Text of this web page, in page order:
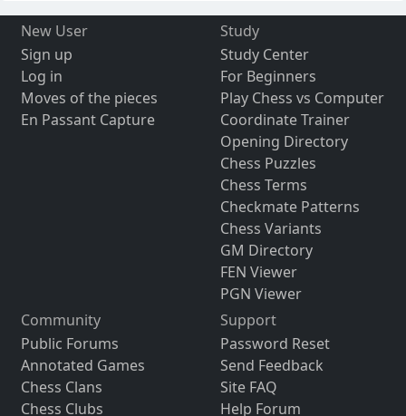
New User
Sign up
Log in
Moves of the pieces
En Passant Capture
Study
Study Center
For Beginners
Play Chess vs Computer
Coordinate Trainer
Opening Directory
Chess Puzzles
Chess Terms
Checkmate Patterns
Chess Variants
GM Directory
FEN Viewer
PGN Viewer
Community
Public Forums
Annotated Games
Chess Clans
Chess Clubs
Support
Password Reset
Send Feedback
Site FAQ
Help Forum